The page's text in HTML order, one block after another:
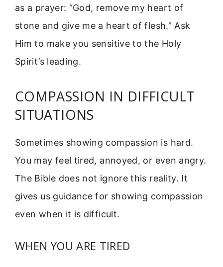
as a prayer: “God, remove my heart of
stone and give me a heart of flesh.” Ask
Him to make you sensitive to the Holy
Spirit’s leading.
COMPASSION IN DIFFICULT
SITUATIONS
Sometimes showing compassion is hard.
You may feel tired, annoyed, or even angry.
The Bible does not ignore this reality. It
gives us guidance for showing compassion
even when it is difficult.
WHEN YOU ARE TIRED